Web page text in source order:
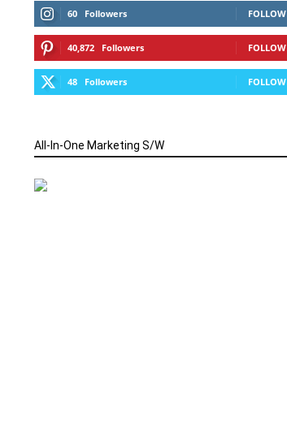
60 Followers FOLLOW
40,872 Followers FOLLOW
48 Followers FOLLOW
All-In-One Marketing S/W